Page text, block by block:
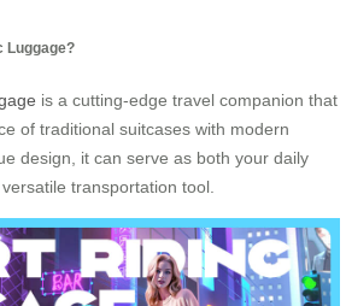
Luggage?
is a cutting-edge travel companion that
of traditional suitcases with modern
design, it can serve as both your daily
transportation tool.